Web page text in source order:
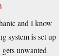
and I know
system is set up
unwanted